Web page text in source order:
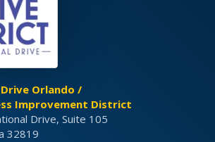
Orlando /
Improvement District
Drive, Suite 105
32819